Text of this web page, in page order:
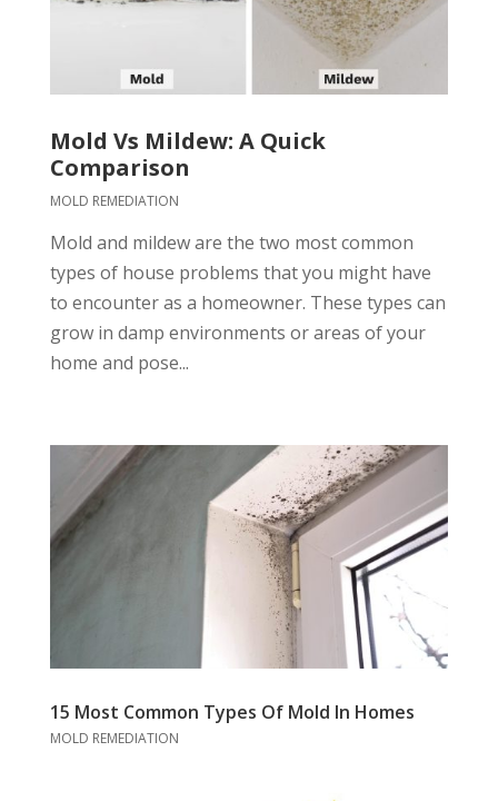
Mold Vs Mildew: A Quick
Comparison
MOLD REMEDIATION
Mold and mildew are the two most common
types of house problems that you might have
to encounter as a homeowner. These types can
grow in damp environments or areas of your
home and pose...
15 Most Common Types Of Mold In Homes
MOLD REMEDIATION